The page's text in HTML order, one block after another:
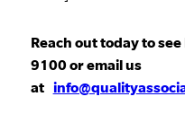
Reach out today to
9100 or email us
at